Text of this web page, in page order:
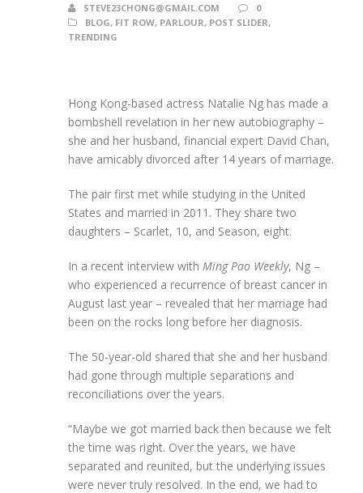
STEVE23CHONG@GMAIL.COM
0
BLOG, FIT ROW, PARLOUR, POST SLIDER,
TRENDING
Hong Kong-based actress Natalie Ng has made a
bombshell revelation in her new autobiography –
she and her husband, financial expert David Chan,
have amicably divorced after 14 years of marriage.
The pair first met while studying in the United
States and married in 2011. They share two
daughters – Scarlet, 10, and Season, eight.
In a recent interview with Ming Pao Weekly, Ng –
who experienced a recurrence of breast cancer in
August last year – revealed that her marriage had
been on the rocks long before her diagnosis.
The 50-year-old shared that she and her husband
had gone through multiple separations and
reconciliations over the years.
“Maybe we got married back then because we felt
the time was right. Over the years, we have
separated and reunited, but the underlying issues
were never truly resolved. In the end, we had to